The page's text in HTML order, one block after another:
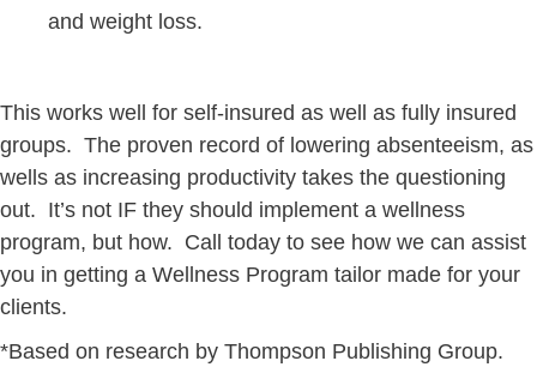
and weight loss.
This works well for self-insured as well as fully insured
groups. The proven record of lowering absenteeism, as
wells as increasing productivity takes the questioning
out. It’s not IF they should implement a wellness
program, but how. Call today to see how we can assist
you in getting a Wellness Program tailor made for your
clients.
*Based on research by Thompson Publishing Group.